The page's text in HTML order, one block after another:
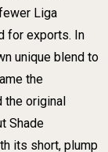
Liga
for exports. In
unique blend to
the
the original
Shade
its short, plump